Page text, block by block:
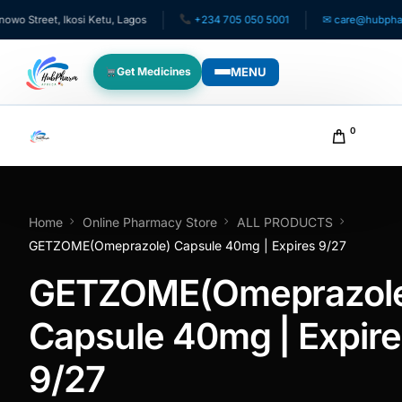
Street, Ikosi Ketu, Lagos +234 705 050 5001 ✉
Get Medicines MENU
For Patients
Pediatrics
Diaspora
0
Home Online Pharmacy Store
ALL PRODUCTS
GETZOME(Omeprazole) Capsule 40mg | Expires 9/27
Capsule 40mg |
9/27